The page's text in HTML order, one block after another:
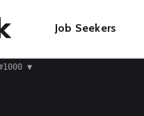
Main
navigation
Job Seekers
▼